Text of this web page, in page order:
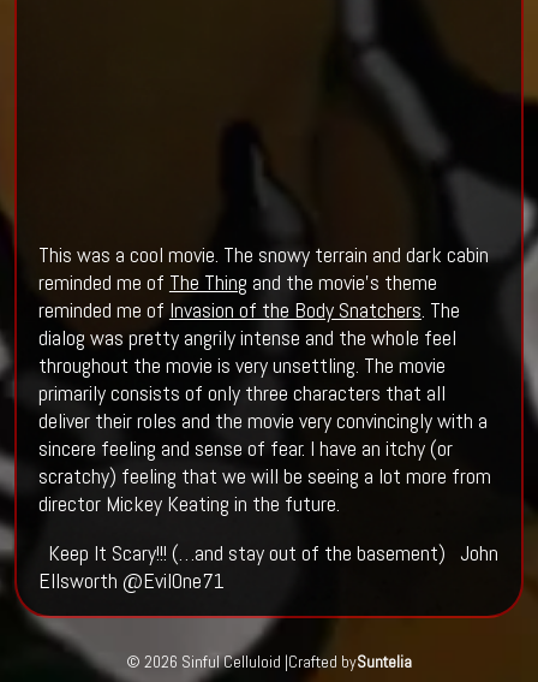
This was a cool movie. The snowy terrain and dark cabin
reminded me of The Thing and the movie’s theme
reminded me of Invasion of the Body Snatchers. The
dialog was pretty angrily intense and the whole feel
throughout the movie is very unsettling. The movie
primarily consists of only three characters that all
deliver their roles and the movie very convincingly with a
sincere feeling and sense of fear. I have an itchy (or
scratchy) feeling that we will be seeing a lot more from
director Mickey Keating in the future.
Keep It Scary!!! (…and stay out of the basement) John
Ellsworth @EvilOne71
© 2026 Sinful Celluloid |Crafted bySuntelia